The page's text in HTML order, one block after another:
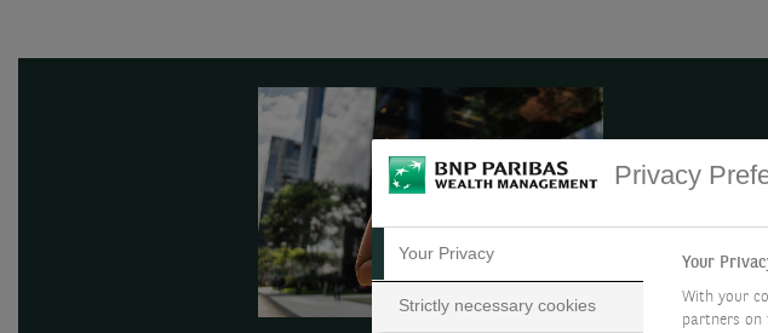
Seize a
If you are
financial
maximise the
your portfolio.
Privacy
Your Privacy
Strictly necessary cookies
Your
With your
partners on